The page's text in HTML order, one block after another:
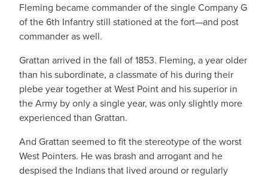
Fleming became commander of the single Company G
of the 6th Infantry still stationed at the fort—and post
commander as well.
Grattan arrived in the fall of 1853. Fleming, a year older
than his subordinate, a classmate of his during their
plebe year together at West Point and his superior in
the Army by only a single year, was only slightly more
experienced than Grattan.
And Grattan seemed to fit the stereotype of the worst
West Pointers. He was brash and arrogant and he
despised the Indians that lived around or regularly